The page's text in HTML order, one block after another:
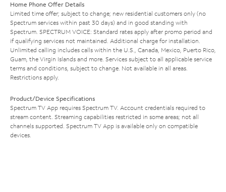
Home Phone Offer Details
Limited time offer; subject to change; new residential customers only (no
Spectrum services within past 30 days) and in good standing with
Spectrum. SPECTRUM VOICE: Standard rates apply after promo period and
if qualifying services not maintained. Additional charge for installation.
Unlimited calling includes calls within the U.S., Canada, Mexico, Puerto Rico,
Guam, the Virgin Islands and more. Services subject to all applicable service
terms and conditions, subject to change. Not available in all areas.
Restrictions apply.
Product/Device Specifications
Spectrum TV App requires Spectrum TV. Account credentials required to
stream content. Streaming capabilities restricted in some areas; not all
channels supported. Spectrum TV App is available only on compatible
devices.